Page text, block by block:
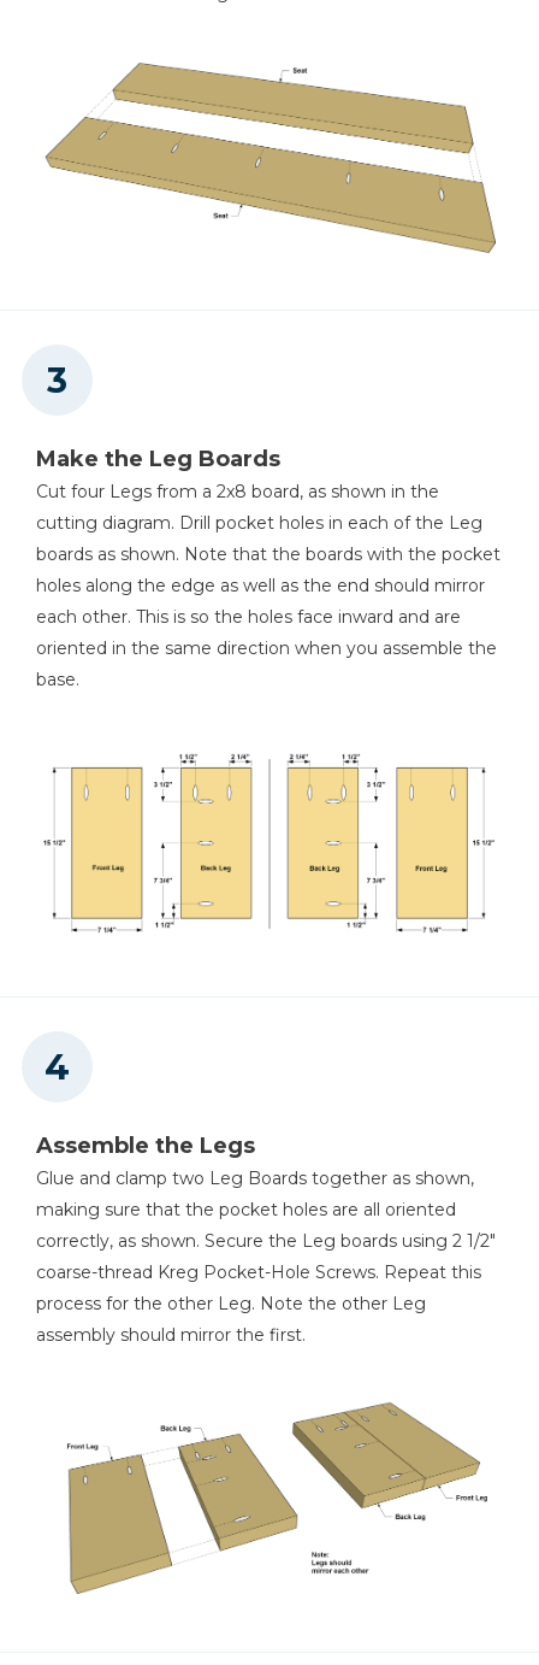
Make the Leg Boards
Cut four Legs from a 2x8 board, as shown in the
cutting diagram. Drill pocket holes in each of the Leg
boards as shown. Note that the boards with the pocket
holes along the edge as well as the end should mirror
each other. This is so the holes face inward and are
oriented in the same direction when you assemble the
base.
Assemble the Legs
Glue and clamp two Leg Boards together as shown,
making sure that the pocket holes are all oriented
correctly, as shown. Secure the Leg boards using 2 1/2"
coarse-thread Kreg Pocket-Hole Screws. Repeat this
process for the other Leg. Note the other Leg
assembly should mirror the first.